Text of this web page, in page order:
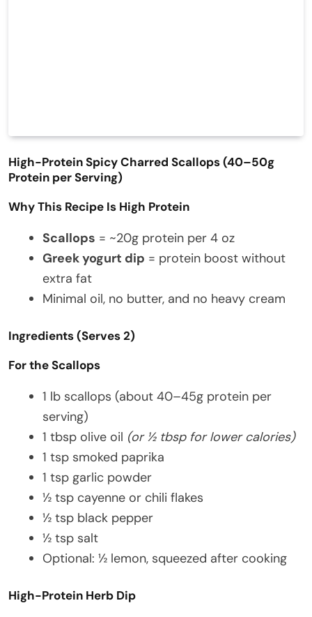
High-Protein Spicy Charred Scallops (40–50g
Protein per Serving)
Why This Recipe Is High Protein
Scallops = ~20g protein per 4 oz
Greek yogurt dip = protein boost without
extra fat
Minimal oil, no butter, and no heavy cream
Ingredients (Serves 2)
For the Scallops
1 lb scallops (about 40–45g protein per
serving)
1 tbsp olive oil (or ½ tbsp for lower calories)
1 tsp smoked paprika
1 tsp garlic powder
½ tsp cayenne or chili flakes
½ tsp black pepper
½ tsp salt
Optional: ½ lemon, squeezed after cooking
High-Protein Herb Dip